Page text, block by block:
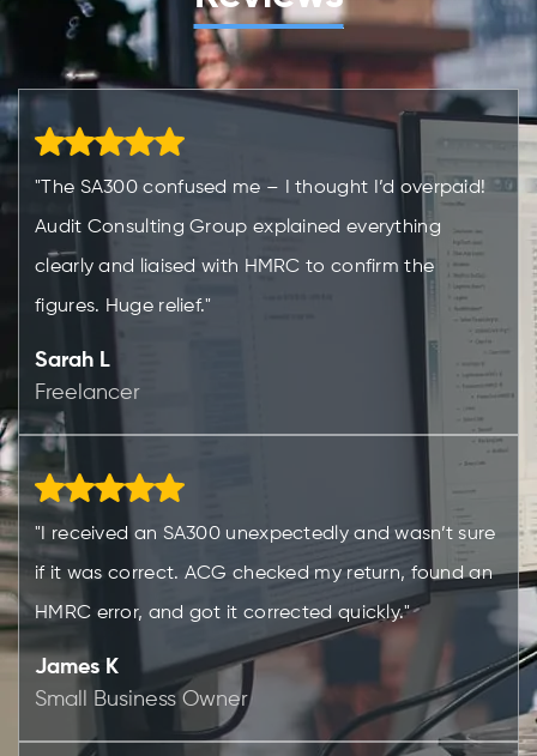
"The SA300 confused me – I thought I’d overpaid!
Audit Consulting Group explained everything
clearly and liaised with HMRC to confirm the
figures. Huge relief."
Sarah L
Freelancer
"I received an SA300 unexpectedly and wasn’t sure
if it was correct. ACG checked my return, found an
HMRC error, and got it corrected quickly."
James K
Small Business Owner